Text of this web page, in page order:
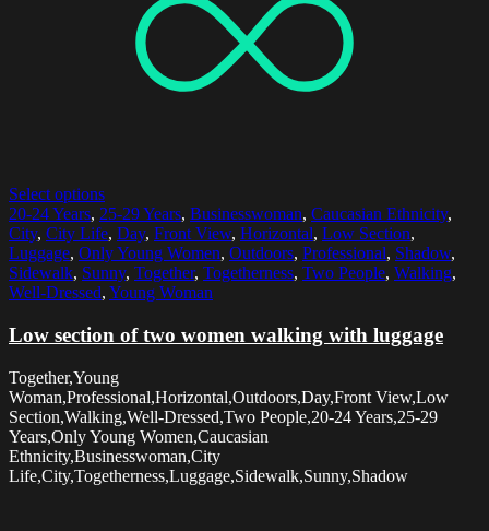
Select options
20-24 Years, 25-29 Years, Businesswoman, Caucasian Ethnicity,
City, City Life, Day, Front View, Horizontal, Low Section,
Luggage, Only Young Women, Outdoors, Professional, Shadow,
Sidewalk, Sunny, Together, Togetherness, Two People, Walking,
Well-Dressed, Young Woman
Low section of two women walking with luggage
Together,Young
Woman,Professional,Horizontal,Outdoors,Day,Front View,Low
Section,Walking,Well-Dressed,Two People,20-24 Years,25-29
Years,Only Young Women,Caucasian
Ethnicity,Businesswoman,City
Life,City,Togetherness,Luggage,Sidewalk,Sunny,Shadow